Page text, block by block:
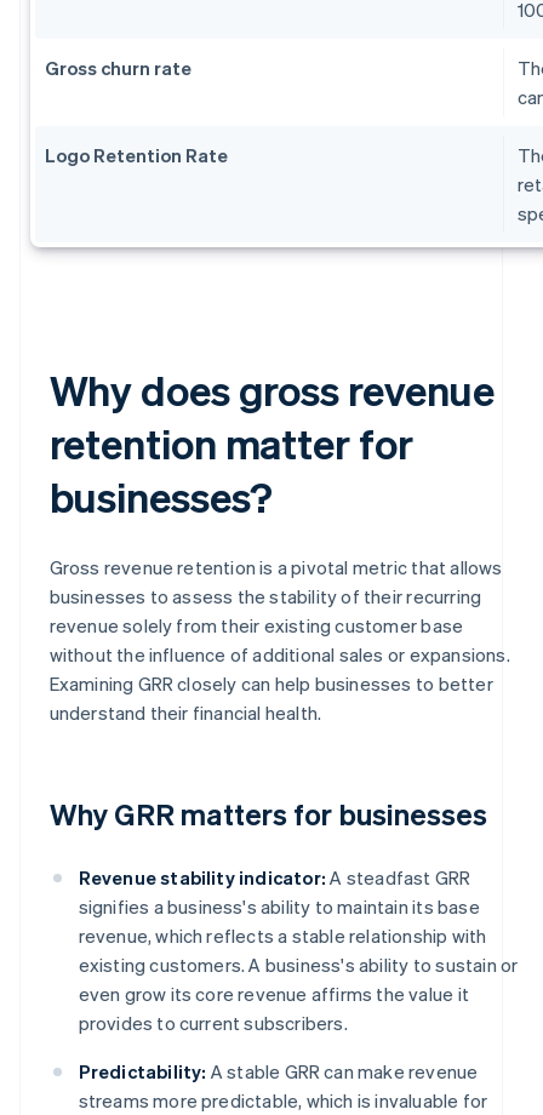
Gross churn rate
Logo Retention Rate
Why does gross revenue
retention matter for
businesses?
Gross revenue retention is a pivotal metric that allows
businesses to assess the stability of their recurring
revenue solely from their existing customer base
without the influence of additional sales or expansions.
Examining GRR closely can help businesses to better
understand their financial health.
Why GRR matters for businesses
Revenue stability indicator: A steadfast GRR
signifies a business's ability to maintain its base
revenue, which reflects a stable relationship with
existing customers. A business's ability to sustain or
even grow its core revenue affirms the value it
provides to current subscribers.
Predictability: A stable GRR can make revenue
streams more predictable, which is invaluable for